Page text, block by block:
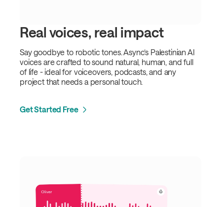
Real voices, real impact
Say goodbye to robotic tones. Async’s Palestinian AI
voices are crafted to sound natural, human, and full
of life - ideal for voiceovers, podcasts, and any
project that needs a personal touch.
Get Started Free